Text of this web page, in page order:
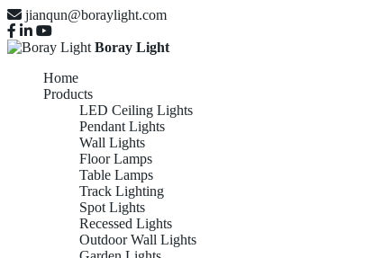
jianqun@boraylight.com
Boray Light
Home
Products
LED Ceiling Lights
Pendant Lights
Wall Lights
Floor Lamps
Table Lamps
Track Lighting
Spot Lights
Recessed Lights
Outdoor Wall Lights